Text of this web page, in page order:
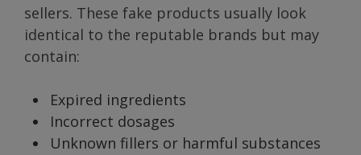
sellers. These fake products usually look
identical to the reputable brands but may
contain:
Expired ingredients
Incorrect dosages
Unknown fillers or harmful substances